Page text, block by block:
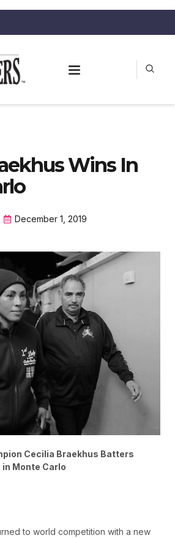
Wins In
December 1, 2019
Cecilia Braekhus Batters
Monte Carlo
to world competition with a new